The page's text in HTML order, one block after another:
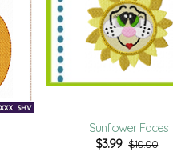
Sunflower Faces
$3.99 $10.00